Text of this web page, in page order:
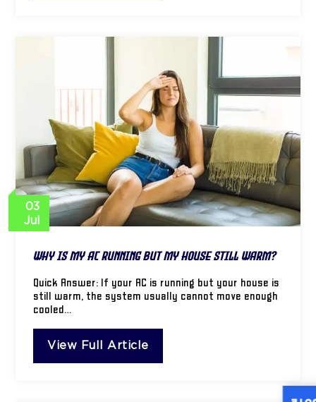
03
Jul
Why Is My AC Running but My House Still Warm?
Quick Answer: If your AC is running but your house is
still warm, the system usually cannot move enough
cooled…
View Full Article